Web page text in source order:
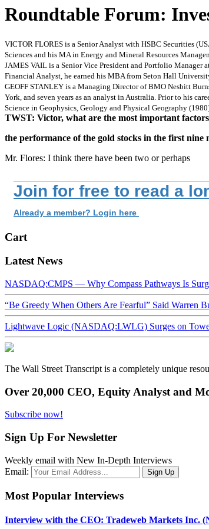
Roundtable Forum:
VICTOR FLORES is a Senior Analyst with HSBC Securities
Sciences and his MA in Energy and Mineral Resources
JAMES VAIL is a Senior Vice President and Portfolio Manager
Financial Analyst, he earned his MBA from Seton Hall
GEOFF STANLEY is a Managing Director of BMO Nesbitt
York, and seven years as an analyst in Australia. Prior to his
Science in Geophysics, Geology and Physical Geography
TWST: Victor, what are the most important
the performance of the gold stocks in the first nine
Mr. Flores: I think there have been two or perhaps
Join for free to read a
Already a member? Login here
Cart
Latest News
NASDAQ:CMPS — Why Compass Pathways Is
“Be Greedy When Others Are Fearful” Said Warren
Lightwave Logic (NASDAQ:LWLG) Surges on
The Wall Street Transcript is a completely unique
Over 20,000 CEO, Equity Analyst and
Subscribe now!
Sign Up For Newsletter
Weekly email with New In-Depth Interviews
Email:
Most Popular Interviews
Interview with the CEO: Tradeweb Markets Inc.